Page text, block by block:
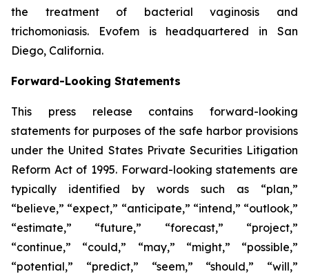
the treatment of bacterial vaginosis and
trichomoniasis. Evofem is headquartered in San
Diego, California.
Forward-Looking Statements
This press release contains forward-looking
statements for purposes of the safe harbor provisions
under the United States Private Securities Litigation
Reform Act of 1995. Forward-looking statements are
typically identified by words such as “plan,”
“believe,” “expect,” “anticipate,” “intend,” “outlook,”
“estimate,” “future,” “forecast,” “project,”
“continue,” “could,” “may,” “might,” “possible,”
“potential,” “predict,” “seem,” “should,” “will,”